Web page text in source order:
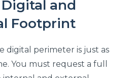
and
Footprint
digital perimeter is just as
You must request a full